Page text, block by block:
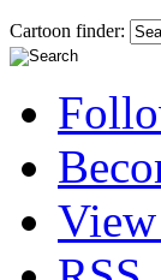
Cartoon finder: